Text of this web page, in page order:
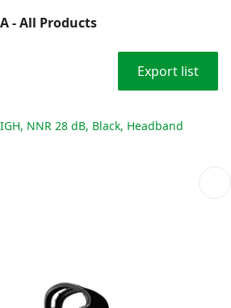
- All Products
Export list
NNR 28 dB, Black, Headband